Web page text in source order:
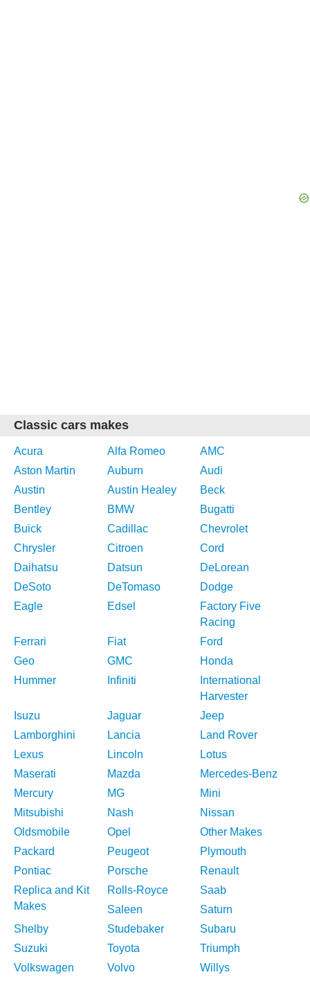
Classic cars makes
Acura Alfa Romeo
AMC
Aston Martin
Auburn
Audi
Austin
Austin Healey
Beck
Bentley
BMW
Bugatti
Buick
Cadillac
Chevrolet
Chrysler
Citroen
Cord
Daihatsu
Datsun
DeLorean
DeSoto
DeTomaso
Dodge
Eagle
Edsel
Factory Five
Racing
Ferrari
Fiat
Ford
Geo
GMC
Honda
Hummer
Infiniti
International
Harvester
Isuzu
Jaguar
Jeep
Lamborghini
Lancia
Land Rover
Lexus
Lincoln
Lotus
Maserati
Mazda
Mercedes-Benz
Mercury
MG
Mini
Mitsubishi
Nash
Nissan
Oldsmobile
Opel
Other Makes
Packard
Peugeot
Plymouth
Pontiac
Porsche
Renault
Replica and Kit
Makes
Rolls-Royce
Saab
Saleen
Saturn
Shelby
Studebaker
Subaru
Suzuki
Toyota
Triumph
Volkswagen
Volvo Willys